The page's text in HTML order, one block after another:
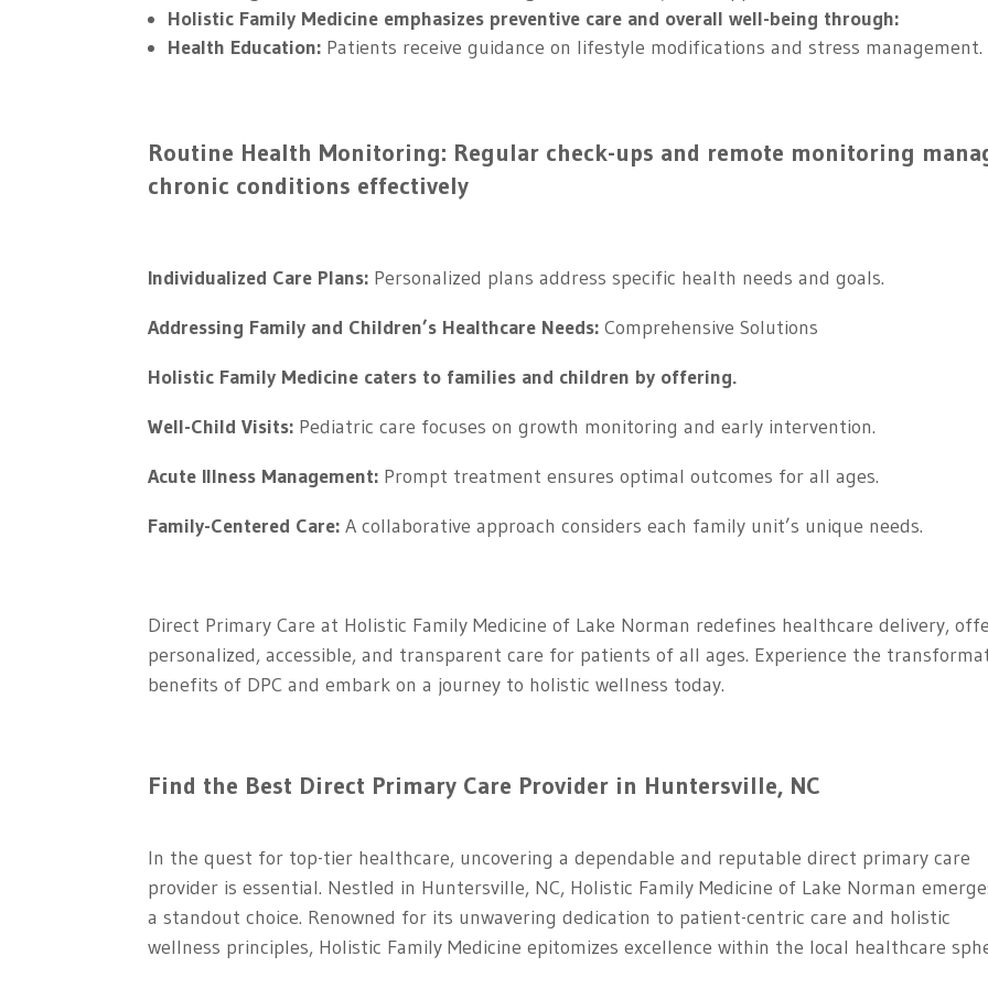
Holistic Family Medicine emphasizes preventive care and overall well-being through:
Health Education: Patients receive guidance on lifestyle modifications and stress management.
Routine Health Monitoring: Regular check-ups and remote monitoring
chronic conditions effectively
Individualized Care Plans: Personalized plans address specific health needs and goals.
Addressing Family and Children’s Healthcare Needs: Comprehensive Solutions
Holistic Family Medicine caters to families and children by offering.
Well-Child Visits: Pediatric care focuses on growth monitoring and early intervention.
Acute Illness Management: Prompt treatment ensures optimal outcomes for all ages.
Family-Centered Care: A collaborative approach considers each family unit’s unique needs.
Direct Primary Care at Holistic Family Medicine of Lake Norman redefines healthcare delivery,
personalized, accessible, and transparent care for patients of all ages. Experience the
benefits of DPC and embark on a journey to holistic wellness today.
Find the Best Direct Primary Care Provider in Huntersville, NC
In the quest for top-tier healthcare, uncovering a dependable and reputable direct primary care
provider is essential. Nestled in Huntersville, NC, Holistic Family Medicine of Lake Norman
a standout choice. Renowned for its unwavering dedication to patient-centric care and holistic
wellness principles, Holistic Family Medicine epitomizes excellence within the local healthcare